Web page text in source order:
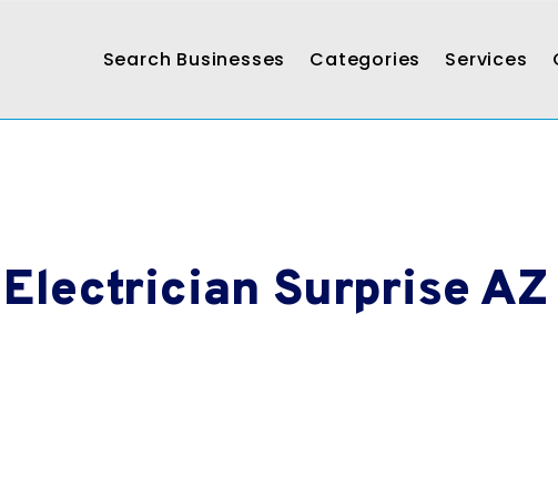
Search Businesses Categories Services
Surprise AZ